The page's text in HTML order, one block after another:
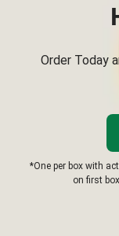
Order Today
*One per box with
on first